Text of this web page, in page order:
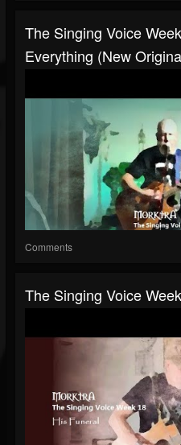
The Singing Voice
Everything (New
Comments
The Singing Voice